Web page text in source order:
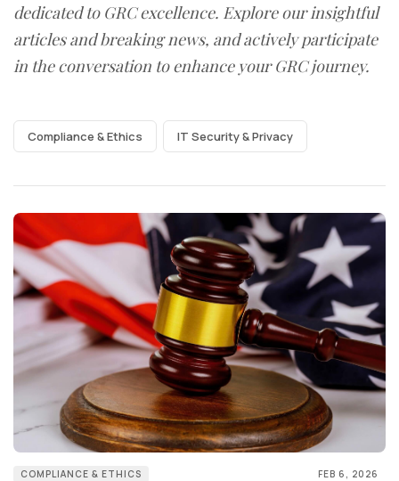
dedicated to GRC excellence. Explore our insightful
articles and breaking news, and actively participate
in the conversation to enhance your GRC journey.
Compliance & Ethics IT Security & Privacy
COMPLIANCE & ETHICS FEB 6, 2026